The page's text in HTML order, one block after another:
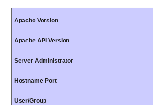
Apache Version
Apache API Version
Server Administrator
Hostname:Port
User/Group